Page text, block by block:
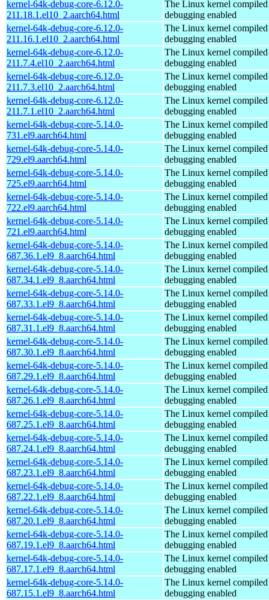
kernel-64k-debug-core-6.12.0-
211.18.1.el10_2.aarch64.html
The Linux kernel
debugging enabled
kernel-64k-debug-core-6.12.0-
211.16.1.el10_2.aarch64.html
The Linux kernel
debugging enabled
kernel-64k-debug-core-6.12.0-
211.7.4.el10_2.aarch64.html
The Linux kernel
debugging enabled
kernel-64k-debug-core-6.12.0-
211.7.3.el10_2.aarch64.html
The Linux kernel
debugging enabled
kernel-64k-debug-core-6.12.0-
211.7.1.el10_2.aarch64.html
The Linux kernel
debugging enabled
kernel-64k-debug-core-5.14.0-
731.el9.aarch64.html
The Linux kernel
debugging enabled
kernel-64k-debug-core-5.14.0-
729.el9.aarch64.html
The Linux kernel
debugging enabled
kernel-64k-debug-core-5.14.0-
725.el9.aarch64.html
The Linux kernel
debugging enabled
kernel-64k-debug-core-5.14.0-
722.el9.aarch64.html
The Linux kernel
debugging enabled
kernel-64k-debug-core-5.14.0-
721.el9.aarch64.html
The Linux kernel
debugging enabled
kernel-64k-debug-core-5.14.0-
687.36.1.el9_8.aarch64.html
The Linux kernel
debugging enabled
kernel-64k-debug-core-5.14.0-
687.34.1.el9_8.aarch64.html
The Linux kernel
debugging enabled
kernel-64k-debug-core-5.14.0-
687.33.1.el9_8.aarch64.html
The Linux kernel
debugging enabled
kernel-64k-debug-core-5.14.0-
687.31.1.el9_8.aarch64.html
The Linux kernel
debugging enabled
kernel-64k-debug-core-5.14.0-
687.30.1.el9_8.aarch64.html
The Linux kernel
debugging enabled
kernel-64k-debug-core-5.14.0-
687.29.1.el9_8.aarch64.html
The Linux kernel
debugging enabled
kernel-64k-debug-core-5.14.0-
687.26.1.el9_8.aarch64.html
The Linux kernel
debugging enabled
kernel-64k-debug-core-5.14.0-
687.25.1.el9_8.aarch64.html
The Linux kernel
debugging enabled
kernel-64k-debug-core-5.14.0-
687.24.1.el9_8.aarch64.html
The Linux kernel
debugging enabled
kernel-64k-debug-core-5.14.0-
687.23.1.el9_8.aarch64.html
The Linux kernel
debugging enabled
kernel-64k-debug-core-5.14.0-
687.22.1.el9_8.aarch64.html
The Linux kernel
debugging enabled
kernel-64k-debug-core-5.14.0-
687.20.1.el9_8.aarch64.html
The Linux kernel
debugging enabled
kernel-64k-debug-core-5.14.0-
687.19.1.el9_8.aarch64.html
The Linux kernel
debugging enabled
kernel-64k-debug-core-5.14.0-
687.17.1.el9_8.aarch64.html
The Linux kernel
debugging enabled
kernel-64k-debug-core-5.14.0-
687.15.1.el9_8.aarch64.html
The Linux kernel
debugging enabled